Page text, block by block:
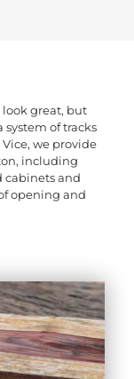
great, but
of tracks
we provide
including
cabinets and
opening and